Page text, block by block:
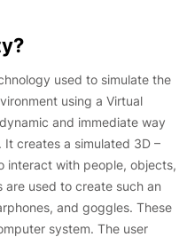
used to simulate the
using a Virtual
and immediate way
creates a simulated 3D –
interact with people, objects,
used to create such an
and goggles. These
system. The user